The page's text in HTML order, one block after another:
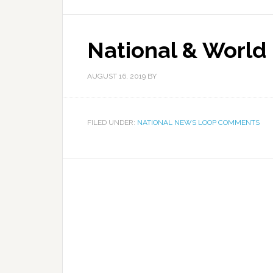
National & World
AUGUST 16, 2019 BY
FILED UNDER: NATIONAL NEWS LOOP COMMENTS